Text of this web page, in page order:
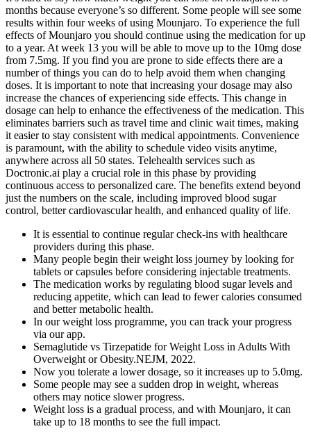
It is essential to continue regular check-ins with healthcare
providers during this phase.
Many people begin their weight loss journey by looking for
tablets or capsules before considering injectable treatments.
The medication works by regulating blood sugar levels and
reducing appetite, which can lead to fewer calories consumed
and better metabolic health.
In our weight loss programme, you can track your progress
via our app.
Semaglutide vs Tirzepatide for Weight Loss in Adults With
Overweight or Obesity.NEJM, 2022.
Now you tolerate a lower dosage, so it increases up to 5.0mg.
Some people may see a sudden drop in weight, whereas
others may notice slower progress.
Weight loss is a gradual process, and with Mounjaro, it can
take up to 18 months to see the full impact.